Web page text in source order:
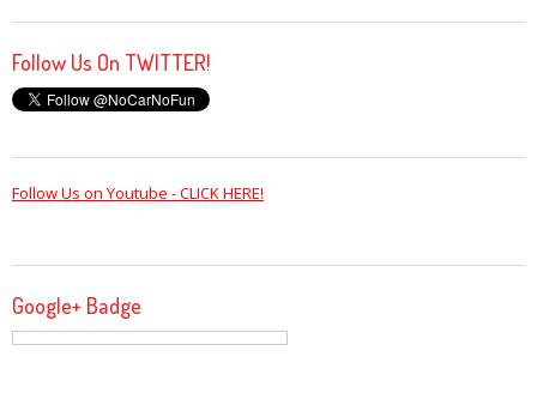
Follow Us On TWITTER!
Follow Us on Youtube - CLICK HERE!
Google+ Badge